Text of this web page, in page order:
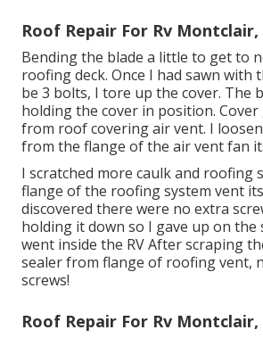
Roof Repair For Rv Montclair,
Bending the blade a little to get to
roofing deck. Once I had sawn with
be 3 bolts, I tore up the cover. The
holding the cover in position.
from roof covering air vent. I
from the flange of the air vent fan
I scratched more caulk and roofing
flange of the roofing system vent
discovered there were no extra
holding it down so I gave up on the
went inside the RV After scraping
sealer from flange of roofing vent,
screws!
Roof Repair For Rv Montclair,